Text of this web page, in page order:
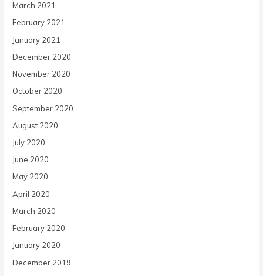
March 2021
February 2021
January 2021
December 2020
November 2020
October 2020
September 2020
August 2020
July 2020
June 2020
May 2020
April 2020
March 2020
February 2020
January 2020
December 2019